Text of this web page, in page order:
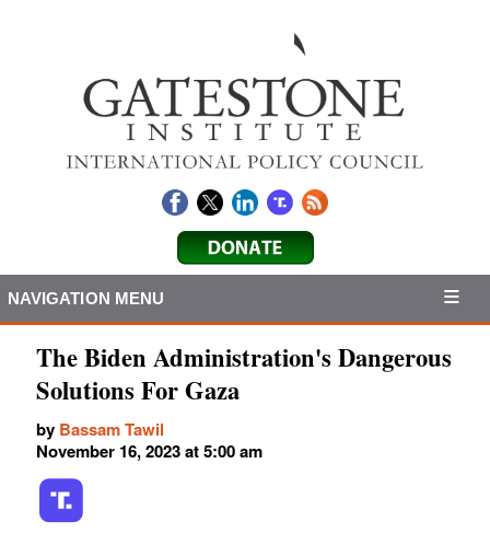
NAVIGATION MENU
The Biden Administration's Dangerous
Solutions For Gaza
by Bassam Tawil
November 16, 2023 at 5:00 am